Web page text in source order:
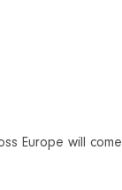
Europe will come